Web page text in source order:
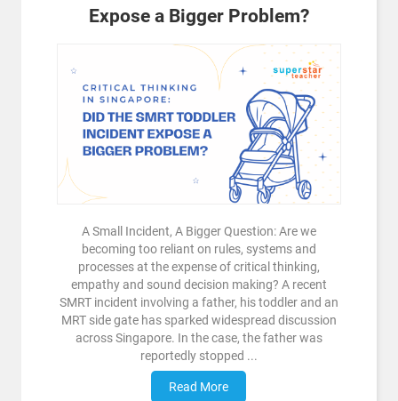
Expose a Bigger Problem?
A Small Incident, A Bigger Question: Are we
becoming too reliant on rules, systems and
processes at the expense of critical thinking,
empathy and sound decision making? A recent
SMRT incident involving a father, his toddler and an
MRT side gate has sparked widespread discussion
across Singapore. In the case, the father was
reportedly stopped ...
Read More